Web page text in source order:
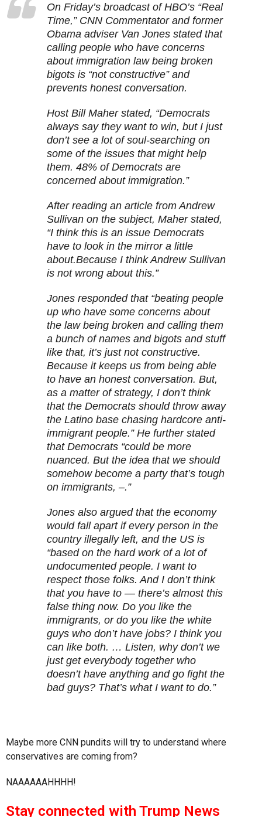
On Friday’s broadcast of HBO’s “Real
Time,” CNN Commentator and former
Obama adviser Van Jones stated that
calling people who have concerns
about immigration law being broken
bigots is “not constructive” and
prevents honest conversation.
Host Bill Maher stated, “Democrats
always say they want to win, but I just
don’t see a lot of soul-searching on
some of the issues that might help
them. 48% of Democrats are
concerned about immigration.”
After reading an article from Andrew
Sullivan on the subject, Maher stated,
“I think this is an issue Democrats
have to look in the mirror a little
about.Because I think Andrew Sullivan
is not wrong about this.”
Jones responded that “beating people
up who have some concerns about
the law being broken and calling them
a bunch of names and bigots and stuff
like that, it’s just not constructive.
Because it keeps us from being able
to have an honest conversation. But,
as a matter of strategy, I don’t think
that the Democrats should throw away
the Latino base chasing hardcore anti-
immigrant people.” He further stated
that Democrats “could be more
nuanced. But the idea that we should
somehow become a party that’s tough
on immigrants, –.”
Jones also argued that the economy
would fall apart if every person in the
country illegally left, and the US is
“based on the hard work of a lot of
undocumented people. I want to
respect those folks. And I don’t think
that you have to — there’s almost this
false thing now. Do you like the
immigrants, or do you like the white
guys who don’t have jobs? I think you
can like both. … Listen, why don’t we
just get everybody together who
doesn’t have anything and go fight the
bad guys? That’s what I want to do.”
Maybe more CNN pundits will try to understand where
conservatives are coming from?
NAAAAAAHHHH!
Stay connected with Trump News